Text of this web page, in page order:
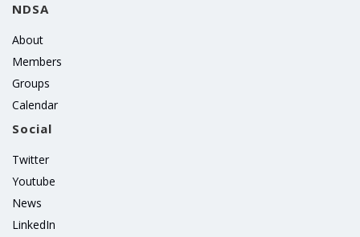
NDSA
About
Members
Groups
Calendar
Social
Twitter
Youtube
News
LinkedIn